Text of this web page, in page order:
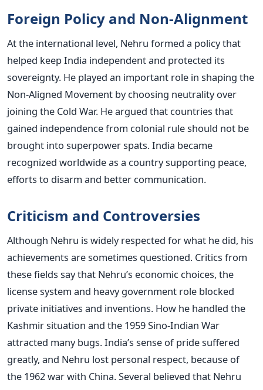
Foreign Policy and Non-Alignment
At the international level, Nehru formed a policy that
helped keep India independent and protected its
sovereignty. He played an important role in shaping the
Non-Aligned Movement by choosing neutrality over
joining the Cold War. He argued that countries that
gained independence from colonial rule should not be
brought into superpower spats. India became
recognized worldwide as a country supporting peace,
efforts to disarm and better communication.
Criticism and Controversies
Although Nehru is widely respected for what he did, his
achievements are sometimes questioned. Critics from
these fields say that Nehru’s economic choices, the
license system and heavy government role blocked
private initiatives and inventions. How he handled the
Kashmir situation and the 1959 Sino-Indian War
attracted many bugs. India’s sense of pride suffered
greatly, and Nehru lost personal respect, because of
the 1962 war with China. Several believed that Nehru